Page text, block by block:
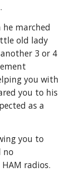
he marched
old lady
3 or 4
you with
you to his
as a
you to
no
radios.